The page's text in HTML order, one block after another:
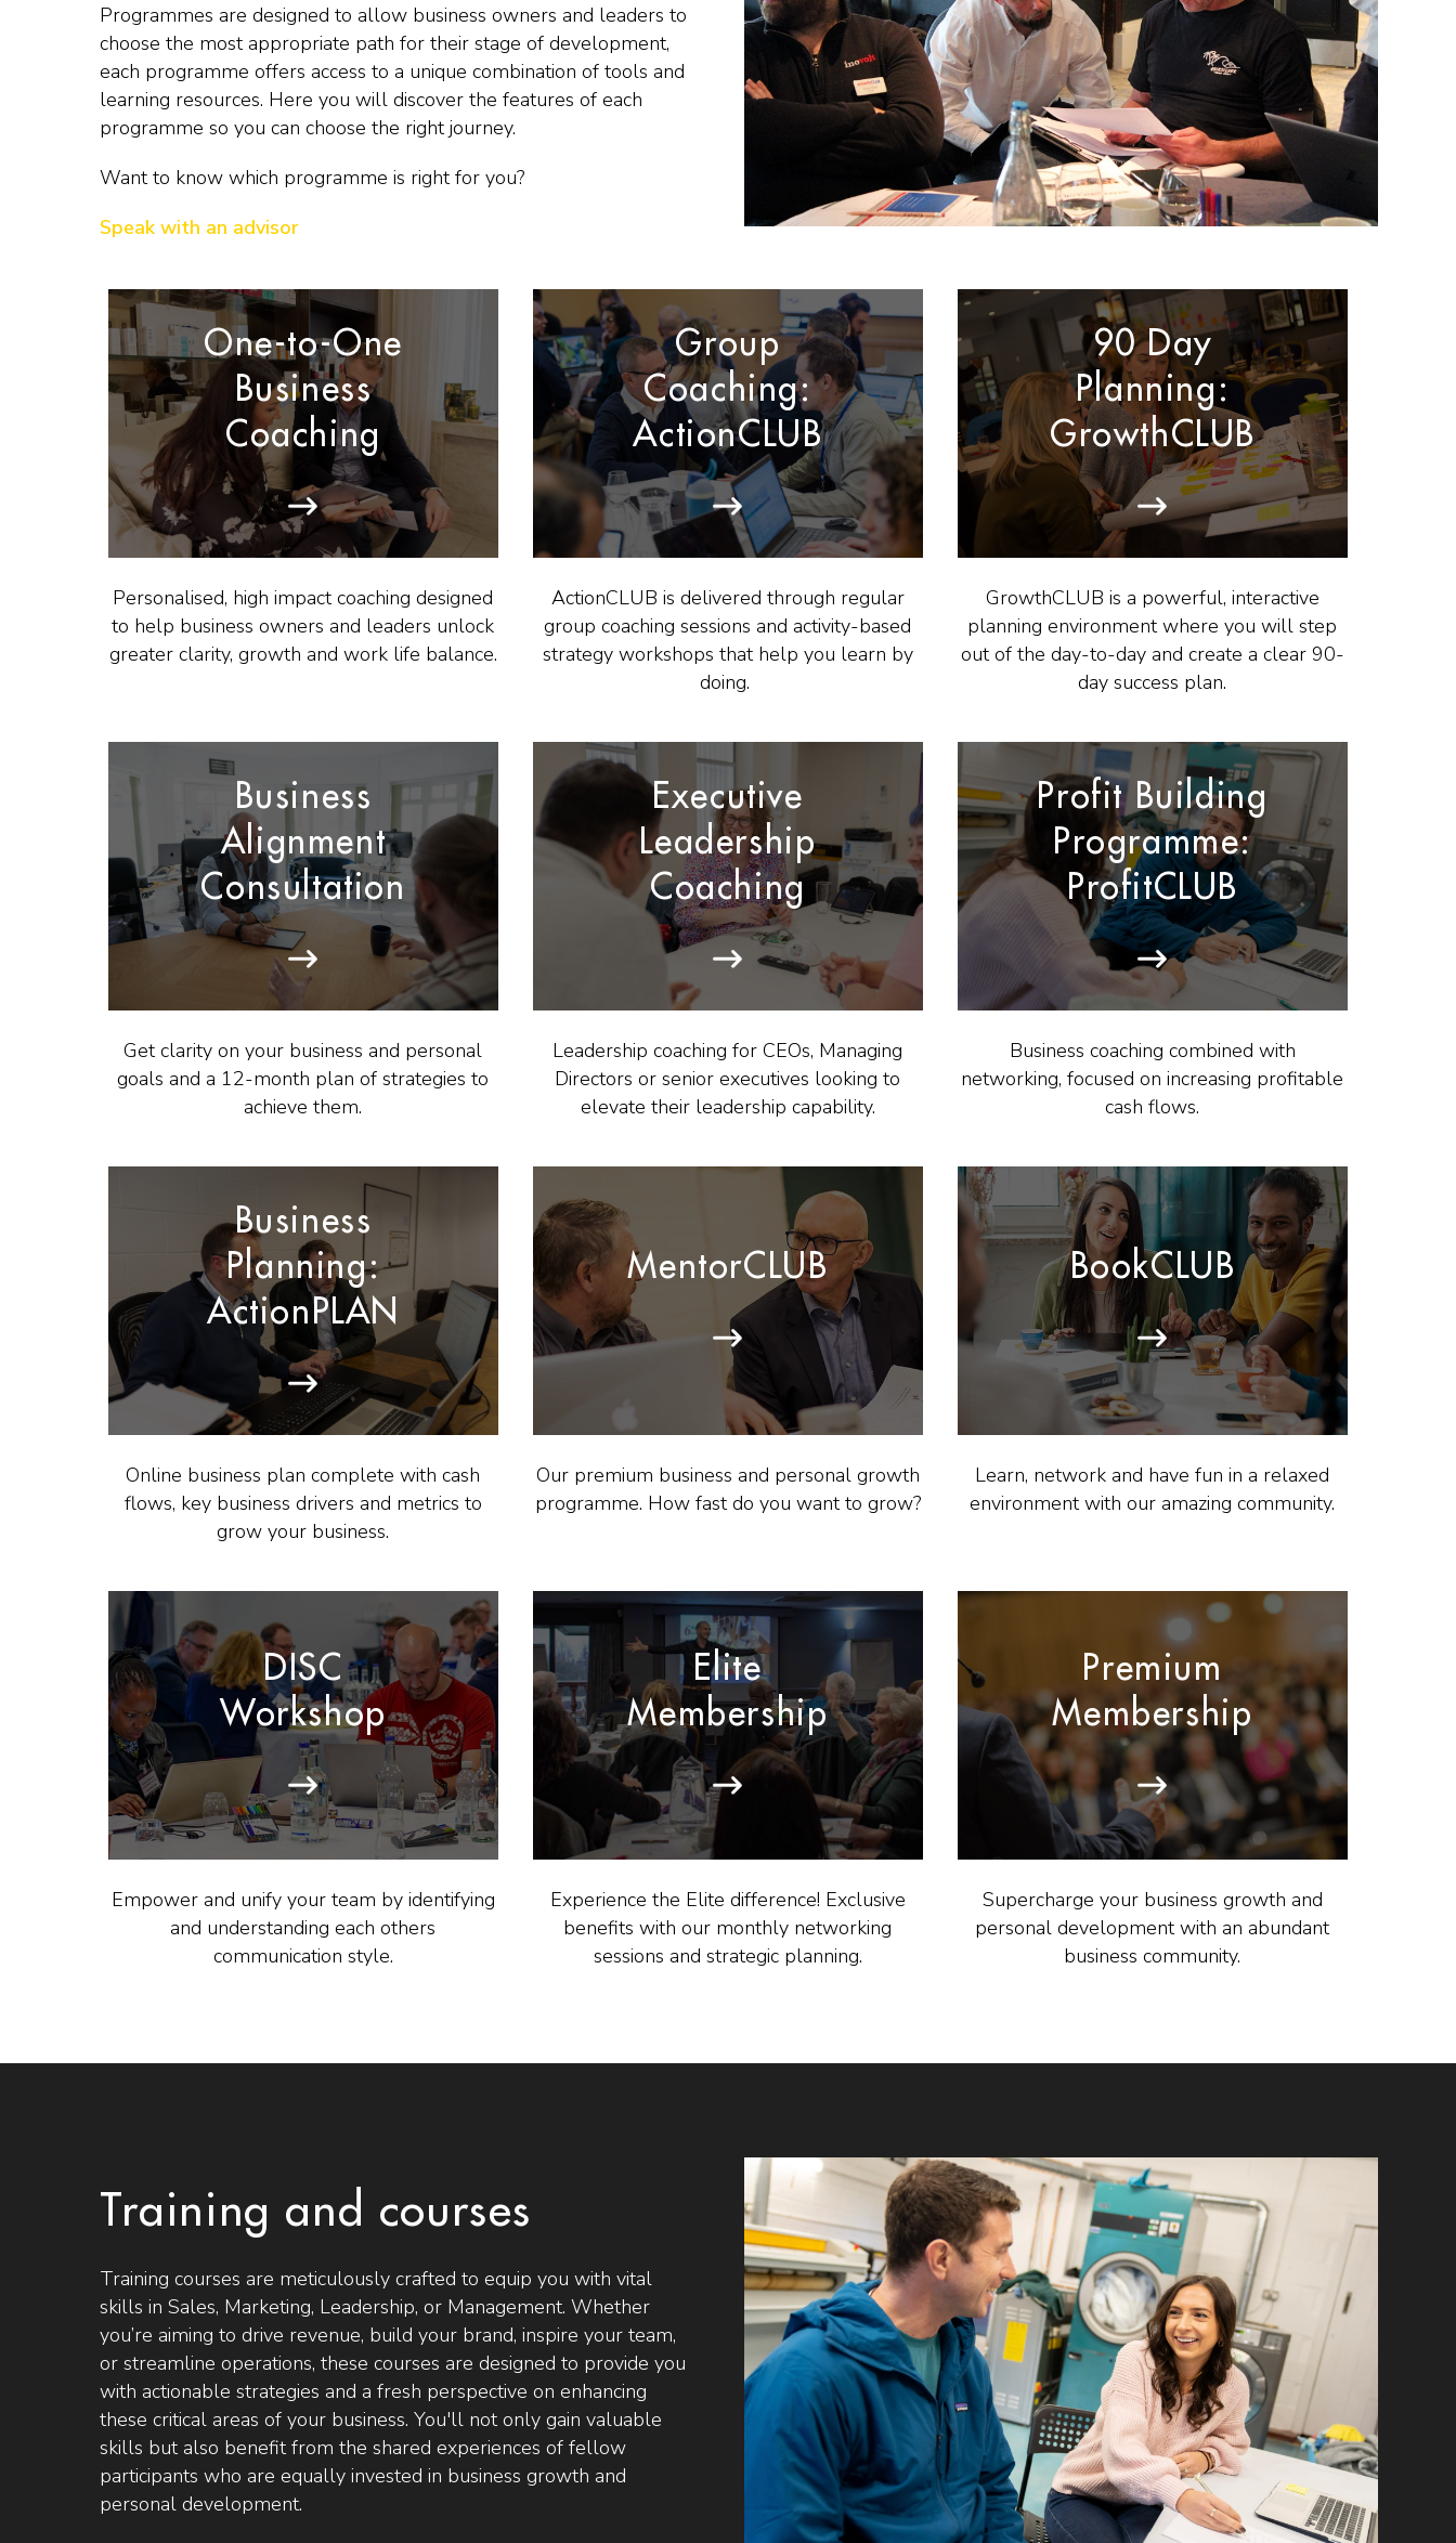
Programmes are designed to allow business owners and leaders to
choose the most appropriate path for their stage of development,
each programme offers access to a unique combination of tools and
learning resources. Here you will discover the features of each
programme so you can choose the right journey.
Want to know which programme is right for you?
Speak with an advisor
One-to-One
Business
Coaching
Personalised, high impact coaching designed
to help business owners and leaders unlock
greater clarity, growth and work life balance.
Group
Coaching:
ActionCLUB
ActionCLUB is delivered through regular
group coaching sessions and activity-based
strategy workshops that help you learn by
doing.
90 Day
Planning:
GrowthCLUB
GrowthCLUB is a powerful, interactive
planning environment where you will step
out of the day-to-day and create a clear 90-
day success plan.
Business
Alignment
Consultation
Get clarity on your business and personal
goals and a 12-month plan of strategies to
achieve them.
Executive
Leadership
Coaching
Leadership coaching for CEOs, Managing
Directors or senior executives looking to
elevate their leadership capability.
Profit Building
Programme:
ProfitCLUB
Business coaching combined with
networking, focused on increasing profitable
cash flows.
Business
Planning:
ActionPLAN
Online business plan complete with cash
flows, key business drivers and metrics to
grow your business.
MentorCLUB
Our premium business and personal growth
programme. How fast do you want to grow?
BookCLUB
Learn, network and have fun in a relaxed
environment with our amazing community.
DISC
Workshop
Empower and unify your team by identifying
and understanding each others
communication style.
Elite
Membership
Experience the Elite difference! Exclusive
benefits with our monthly networking
sessions and strategic planning.
Premium
Membership
Supercharge your business growth and
personal development with an abundant
business community.
Training and courses
Training courses are meticulously crafted to equip you with vital
skills in Sales, Marketing, Leadership, or Management. Whether
you’re aiming to drive revenue, build your brand, inspire your team,
or streamline operations, these courses are designed to provide you
with actionable strategies and a fresh perspective on enhancing
these critical areas of your business. You'll not only gain valuable
skills but also benefit from the shared experiences of fellow
participants who are equally invested in business growth and
personal development.